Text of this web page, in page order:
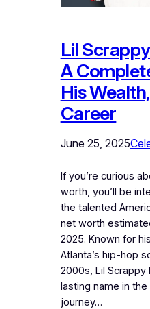
Lil
A
His
Career
June 25, 2025
If you’re curious
worth, you’ll be
the talented
net worth
2025. Known for
Atlanta’s hip-hop
2000s, Lil Scrappy
lasting name in
journey…